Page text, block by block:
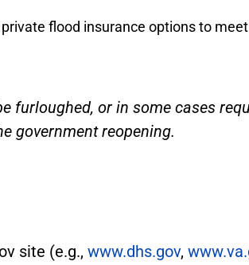
flood insurance options to
furloughed, or in some cases
government reopening.
site (e.g.,www.dhs.gov,